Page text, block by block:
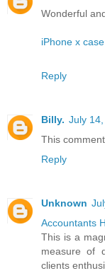
Wonderful
iPhone x case
Reply
Billy. July
This
Reply
Unknown
Accountants
This is a
measure of
clients